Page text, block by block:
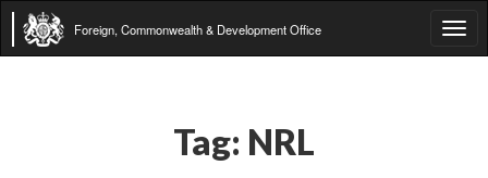
Foreign, Commonwealth & Development Office
Tag: NRL